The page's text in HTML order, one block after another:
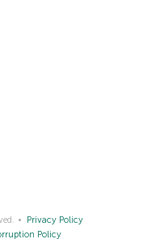
Privacy Policy
Policy